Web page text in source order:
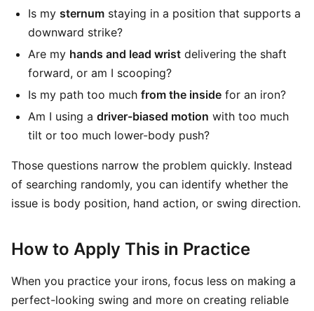
Is my sternum staying in a position that supports a
downward strike?
Are my hands and lead wrist delivering the shaft
forward, or am I scooping?
Is my path too much from the inside for an iron?
Am I using a driver-biased motion with too much
tilt or too much lower-body push?
Those questions narrow the problem quickly. Instead
of searching randomly, you can identify whether the
issue is body position, hand action, or swing direction.
How to Apply This in Practice
When you practice your irons, focus less on making a
perfect-looking swing and more on creating reliable